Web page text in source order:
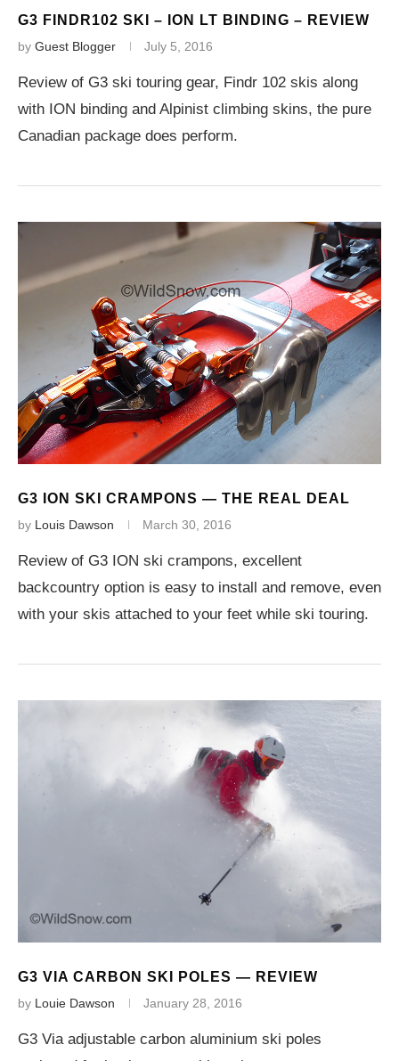
G3 FINDR102 SKI – ION LT BINDING – REVIEW
by Guest Blogger July 5, 2016
Review of G3 ski touring gear, Findr 102 skis along
with ION binding and Alpinist climbing skins, the pure
Canadian package does perform.
G3 ION SKI CRAMPONS — THE REAL DEAL
by Louis Dawson March 30, 2016
Review of G3 ION ski crampons, excellent
backcountry option is easy to install and remove, even
with your skis attached to your feet while ski touring.
G3 VIA CARBON SKI POLES — REVIEW
by Louie Dawson January 28, 2016
G3 Via adjustable carbon aluminium ski poles